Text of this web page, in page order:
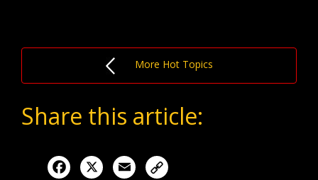
More Hot Topics
Share this article:
Facebook Email